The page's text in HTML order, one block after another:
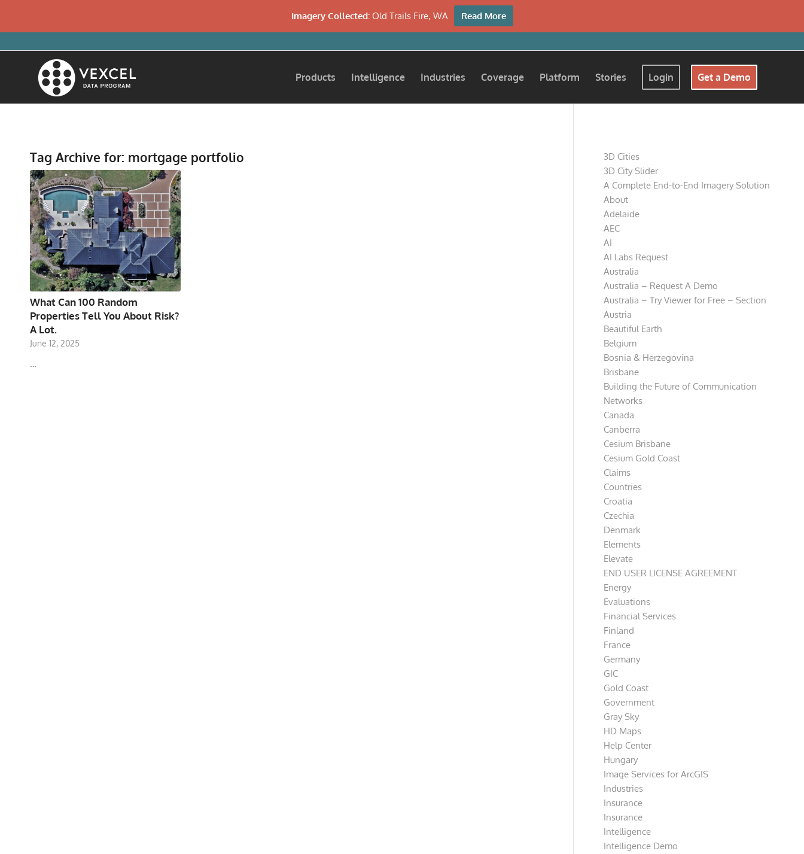
Products Intelligence Industries Coverage Platform Stories Login Get a Demo
Tag Archive for: mortgage portfolio
What Can 100 Random
Properties Tell You About Risk?
A Lot.
June 12, 2025
…
3D Cities
3D City Slider
A Complete End-to-End Imagery Solution
About
Adelaide
AEC
AI
AI Labs Request
Australia
Australia – Request A Demo
Australia – Try Viewer for Free – Section
Austria
Beautiful Earth
Belgium
Bosnia & Herzegovina
Brisbane
Building the Future of Communication
Networks
Canada
Canberra
Cesium Brisbane
Cesium Gold Coast
Claims
Countries
Croatia
Czechia
Denmark
Elements
Elevate
END USER LICENSE AGREEMENT
Energy
Evaluations
Financial Services
Finland
France
Germany
GIC
Gold Coast
Government
Gray Sky
HD Maps
Help Center
Hungary
Image Services for ArcGIS
Industries
Insurance
Insurance
Intelligence
Intelligence Demo
Imagery Collected:Old Trails Fire, WA Read More